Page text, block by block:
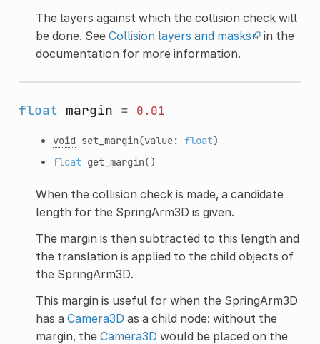
The layers against which the collision check will
be done. See Collision layers and masks
in the
documentation for more information.
float margin = 0.01
void set_margin(value: float)
float get_margin()
When the collision check is made, a candidate
length for the SpringArm3D is given.
The margin is then subtracted to this length and
the translation is applied to the child objects of
the SpringArm3D.
This margin is useful for when the SpringArm3D
has a Camera3D as a child node: without the
margin, the Camera3D would be placed on the